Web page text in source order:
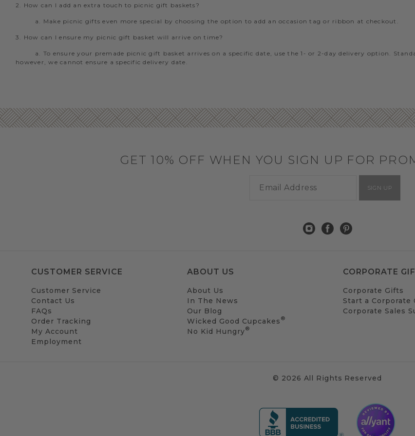
2. How can I add an extra touch to picnic gift baskets?
a. Make picnic gifts even more special by choosing the option to add an occasion tag or ribbon at checkout.
3. How can I ensure my picnic gift basket will arrive on time?
a. To ensure your premade picnic gift basket arrives on a specific date, use the 1- or 2-day delivery option.
however, we cannot ensure a specific delivery date.
GET 10% OFF WHEN YOU SIGN UP FOR
SIGN UP
CUSTOMER SERVICE
Customer Service
Contact Us
FAQs
Order Tracking
My Account
Employment
ABOUT US
About Us
In The News
Our Blog
Wicked Good Cupcakes ®
No Kid Hungry®
CORPORATE
Corporate Gifts
Start a Corporate
Corporate Sales
© 2026 All Rights Reserved